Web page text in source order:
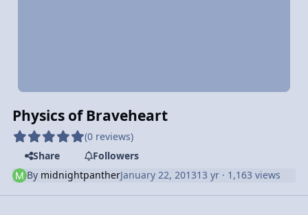
Physics of Braveheart
(0 reviews)
Share
Followers
By midnightpantherJanuary 22, 201313 yr · 1,163 views